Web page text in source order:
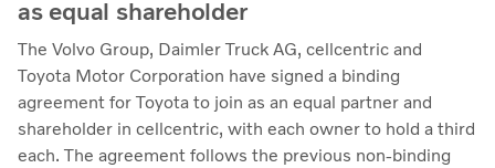
as equal shareholder
The Volvo Group, Daimler Truck AG, cellcentric and
Toyota Motor Corporation have signed a binding
agreement for Toyota to join as an equal partner and
shareholder in cellcentric, with each owner to hold a third
each. The agreement follows the previous non-binding